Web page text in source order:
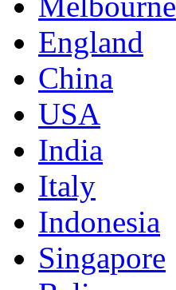
England
China
USA
India
Italy
Indonesia
Singapore